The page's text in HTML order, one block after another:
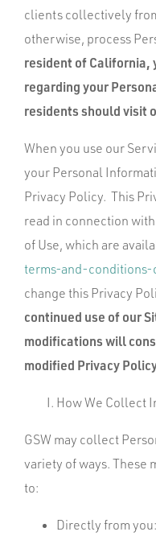
clients collectively
otherwise, process
resident of California,
regarding your
residents should visit
When you use our
your Personal
Privacy Policy. This
read in connection with
of Use, which are
terms-and-
change this Privacy
continued use of our
modifications will
modified Privacy
How We Collect
GSW may collect
variety of ways. These
to:
Directly from